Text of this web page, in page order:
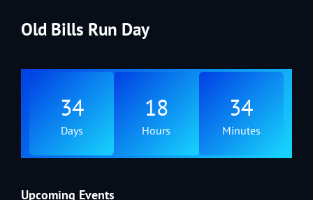
Old Bills Run Day
34
Days
18
Hours
34
Minutes
Upcoming Events